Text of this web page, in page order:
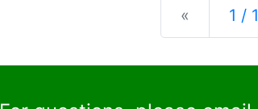
« Previous
1 / 1